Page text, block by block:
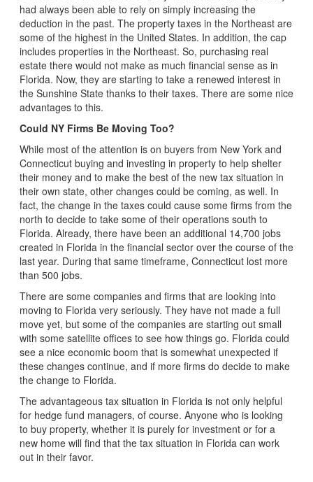
had always been able to rely on simply increasing the
deduction in the past. The property taxes in the Northeast are
some of the highest in the United States. In addition, the cap
includes properties in the Northeast. So, purchasing real
estate there would not make as much financial sense as in
Florida. Now, they are starting to take a renewed interest in
the Sunshine State thanks to their taxes. There are some nice
advantages to this.
Could NY Firms Be Moving Too?
While most of the attention is on buyers from New York and
Connecticut buying and investing in property to help shelter
their money and to make the best of the new tax situation in
their own state, other changes could be coming, as well. In
fact, the change in the taxes could cause some firms from the
north to decide to take some of their operations south to
Florida. Already, there have been an additional 14,700 jobs
created in Florida in the financial sector over the course of the
last year. During that same timeframe, Connecticut lost more
than 500 jobs.
There are some companies and firms that are looking into
moving to Florida very seriously. They have not made a full
move yet, but some of the companies are starting out small
with some satellite offices to see how things go. Florida could
see a nice economic boom that is somewhat unexpected if
these changes continue, and if more firms do decide to make
the change to Florida.
The advantageous tax situation in Florida is not only helpful
for hedge fund managers, of course. Anyone who is looking
to buy property, whether it is purely for investment or for a
new home will find that the tax situation in Florida can work
out in their favor.